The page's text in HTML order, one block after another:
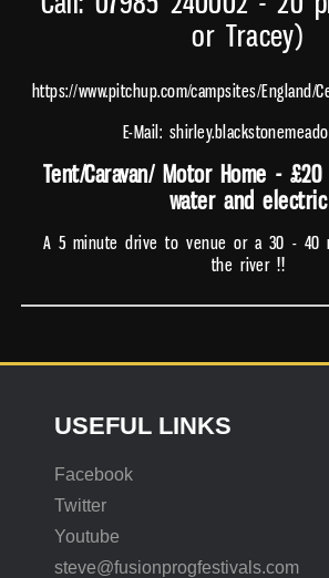
or Tracey)
https://www.pitchup.com/campsites/
E-Mail:
Tent/Caravan/ Motor Home -
water and electric
A 5 minute drive to venue or a 30 - 40
the river !!
USEFUL LINKS
Facebook
Twitter
Youtube
steve@fusionprogfestivals.com